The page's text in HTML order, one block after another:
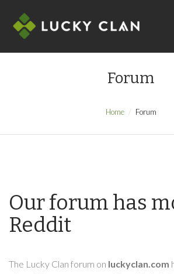
Forum
Home Forum
Our forum has
Reddit
The Lucky Clan forum on luckyclan.com